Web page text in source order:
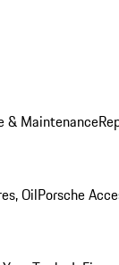
& Maintenance
OilPorsche